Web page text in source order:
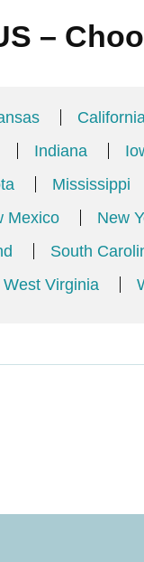
–
California
Indiana
Mississippi
Mexico New
South
West Virginia